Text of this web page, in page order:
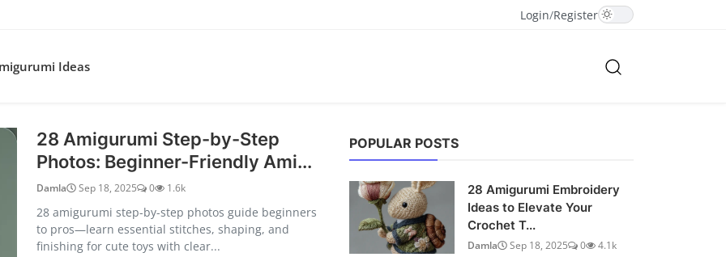
Login/Register
Ideas
& Crochet Ideas
28 Amigurumi Step-by-Step
Photos: Beginner-Friendly Ami...
Damla Sep 18, 2025 0 1.6k
28 amigurumi step-by-step photos guide beginners
to pros—learn essential stitches, shaping, and
finishing for cute toys with clear...
POPULAR POSTS
28 Amigurumi Embroidery
Ideas to Elevate Your
Crochet T...
Damla Sep 18, 2025 0 4.1k